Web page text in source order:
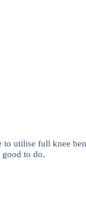
utilise full knee
to do.